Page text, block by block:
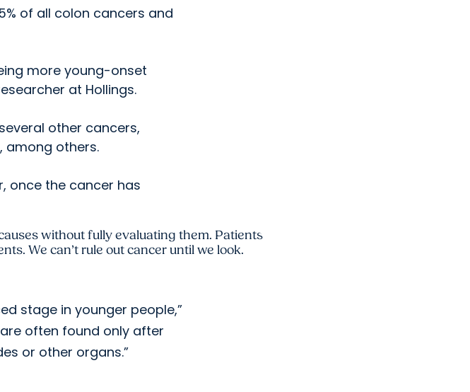
of all colon cancers and
more young-onset
at Hollings.
other cancers,
among others.
once the cancer has
without fully evaluating them. Patients
We can’t rule out cancer until we look.
stage in younger people,”
often found only after
or other organs.”